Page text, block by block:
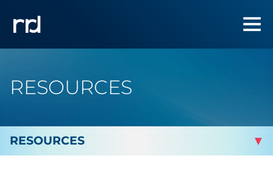
RESOURCES